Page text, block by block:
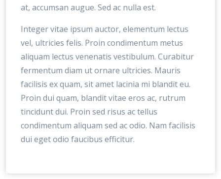
at, accumsan augue. Sed ac nulla est.
Integer vitae ipsum auctor, elementum lectus
vel, ultricies felis. Proin condimentum metus
aliquam lectus venenatis vestibulum. Curabitur
fermentum diam ut ornare ultricies. Mauris
facilisis ex quam, sit amet lacinia mi blandit eu.
Proin dui quam, blandit vitae eros ac, rutrum
tincidunt dui. Proin sed risus ac tellus
condimentum aliquam sed ac odio. Nam facilisis
dui eget odio faucibus efficitur.